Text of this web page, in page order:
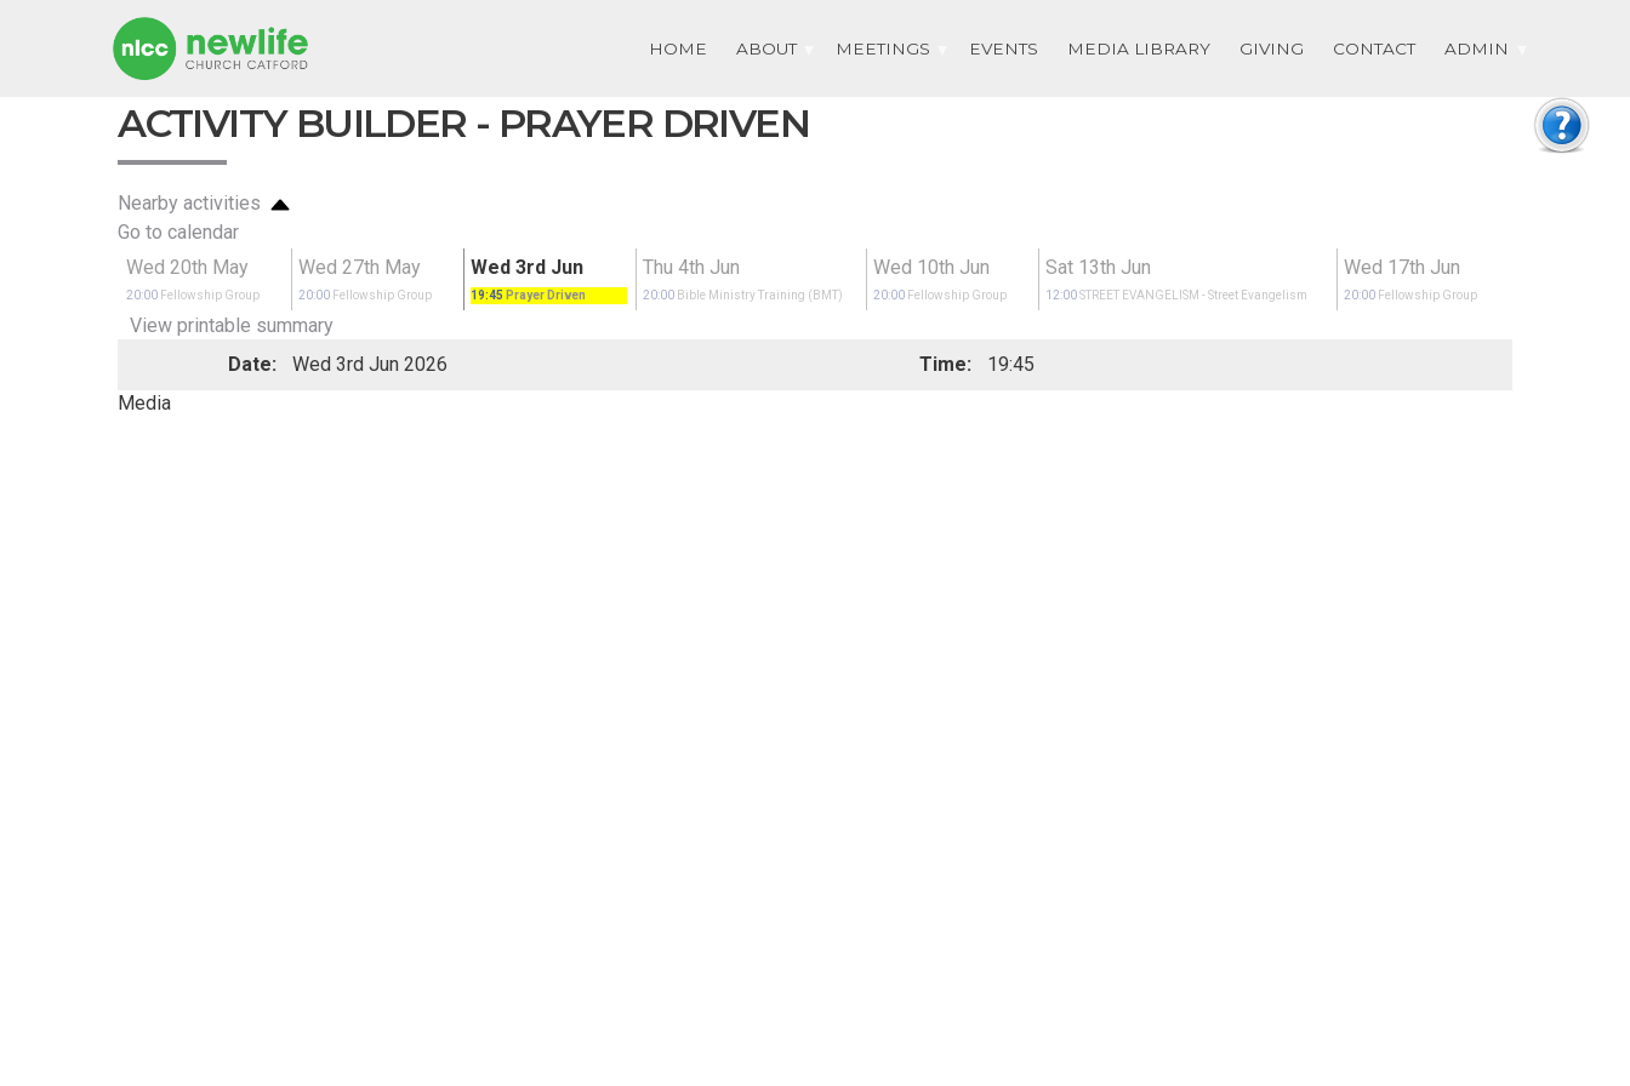
HOME ABOUT MEETINGS EVENTS MEDIA LIBRARY GIVING CONTACT ADMIN
ACTIVITY BUILDER - PRAYER DRIVEN
Nearby activities
Go to calendar
Wed 20th May
20:00 Fellowship Group
Wed 27th May
20:00 Fellowship Group
Wed 3rd Jun
19:45 Prayer Driven
Thu 4th Jun
20:00 Bible Ministry Training (BMT)
Wed 10th Jun
20:00 Fellowship Group
Sat 13th Jun
12:00 STREET EVANGELISM - Street Evangelism
Wed 17th Jun
20:00 Fellowship Group
View printable summary
Date:
Wed 3rd Jun 2026 Time:
19:45
Media